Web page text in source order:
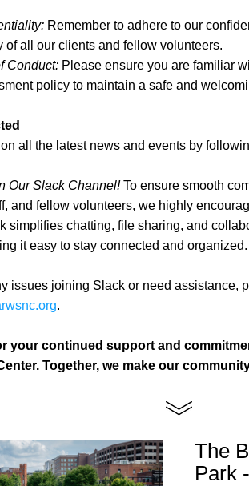
Remember to adhere to our
of all our clients and fellow volunteers.
Conduct: Please ensure you are familiar
policy to maintain a safe and
all the latest news and events by
Our Slack Channel! To ensure smooth
and fellow volunteers, we highly
simplifies chatting, file sharing, and
it easy to stay connected and organized.
.
your continued support and
Together, we make our
The
Park